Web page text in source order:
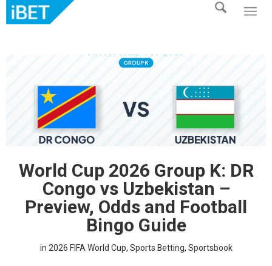
World Cup 2026 Group K: DR
Congo vs Uzbekistan –
Preview, Odds and Football
Bingo Guide
in 2026 FIFA World Cup, Sports Betting, Sportsbook